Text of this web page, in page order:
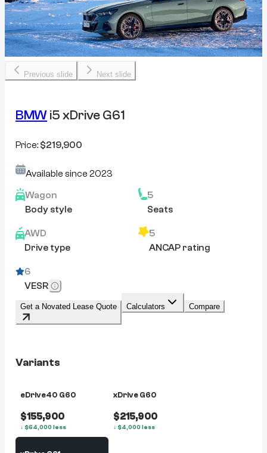
Previous slide Next slide
BMWi5 xDrive G61
Price: $219,900
Available since 2023
Wagon
Body style
5
Seats
AWD
Drive type
5
ANCAP rating
6
VESR
Get a Novated Lease Quote Calculators Compare
Variants
eDrive40 G60
$155,900
↓ $64,000 less
xDrive G60
$215,900
↓ $4,000 less